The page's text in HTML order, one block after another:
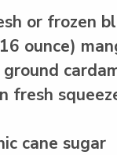
or frozen
ounce)
fresh
cane sugar